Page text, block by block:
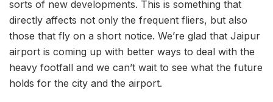
sorts of new developments. This is something that
directly affects not only the frequent fliers, but also
those that fly on a short notice. We’re glad that Jaipur
airport is coming up with better ways to deal with the
heavy footfall and we can’t wait to see what the future
holds for the city and the airport.